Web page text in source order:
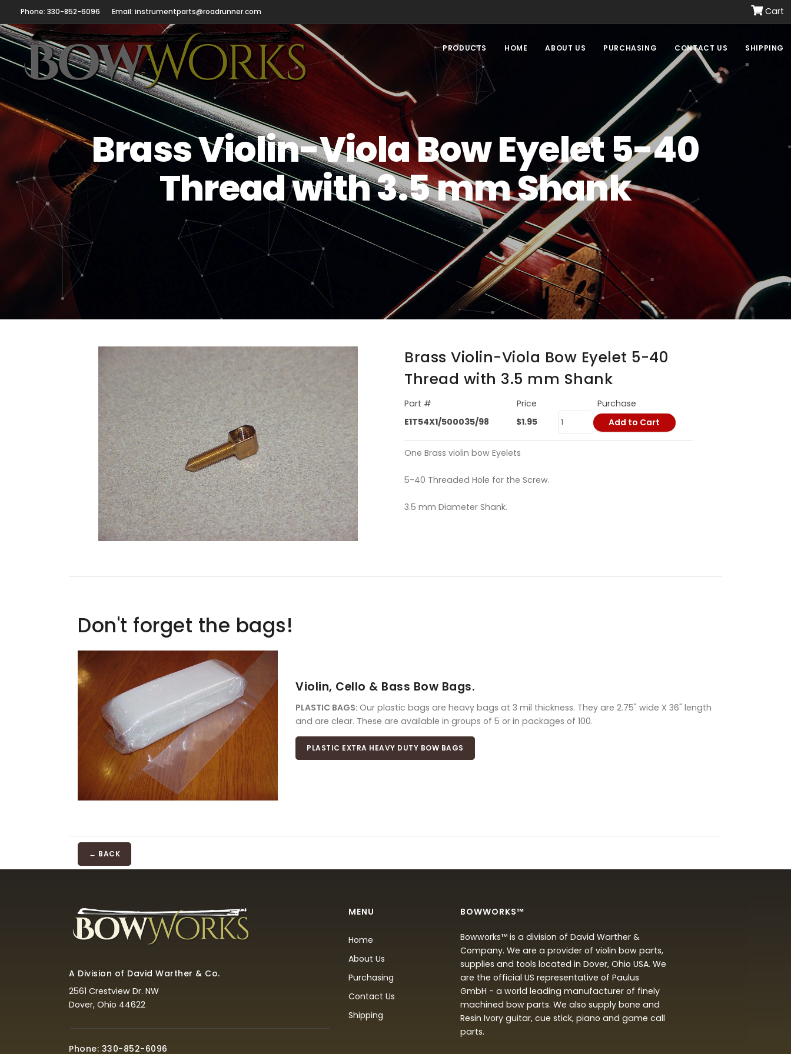
Phone: 330-852-6096 Email: instrumentparts@roadrunner.com Cart
PRODUCTS HOME ABOUT US PURCHASING CONTACT US SHIPPING
Brass Violin-Viola Bow Eyelet 5-40
Thread with 3.5 mm Shank
Brass Violin-Viola Bow Eyelet 5-40
Thread with 3.5 mm Shank
Part # Price
Purchase
E1T54X1/500035/98
$1.95 Add to Cart
One Brass violin bow Eyelets
5-40 Threaded Hole for the Screw.
3.5 mm Diameter Shank.
Don't forget the bags!
Violin, Cello & Bass Bow Bags.
PLASTIC BAGS: Our plastic bags are heavy bags at 3 mil thickness. They are 2.75" wide X 36" length
and are clear. These are available in groups of 5 or in packages of 100.
PLASTIC EXTRA HEAVY DUTY BOW BAGS
← BACK
A Division of David Warther & Co.
2561 Crestview Dr. NW
Dover, Ohio 44622
Phone: 330-852-6096
MENU
Home
About Us
Purchasing
Contact Us
Shipping
BOWWORKS™
Bowworks™ is a division of David Warther &
Company. We are a provider of violin bow parts,
supplies and tools located in Dover, Ohio USA. We
are the official US representative of Paulus
GmbH - a world leading manufacturer of finely
machined bow parts. We also supply bone and
Resin Ivory guitar, cue stick, piano and game call
parts.